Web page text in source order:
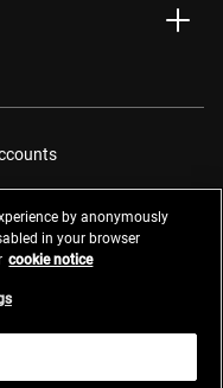
Website Privacy Notice
by anonymously
in your browser
cookie notice